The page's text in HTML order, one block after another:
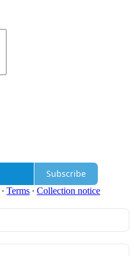
Subscribe
∙ Terms ∙ Collection notice